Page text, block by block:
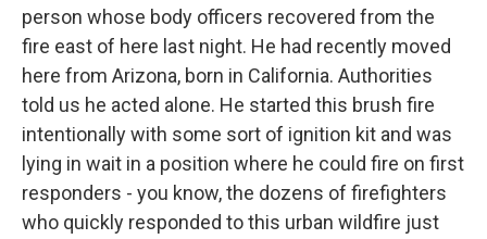
person whose body officers recovered from the
fire east of here last night. He had recently moved
here from Arizona, born in California. Authorities
told us he acted alone. He started this brush fire
intentionally with some sort of ignition kit and was
lying in wait in a position where he could fire on first
responders - you know, the dozens of firefighters
who quickly responded to this urban wildfire just